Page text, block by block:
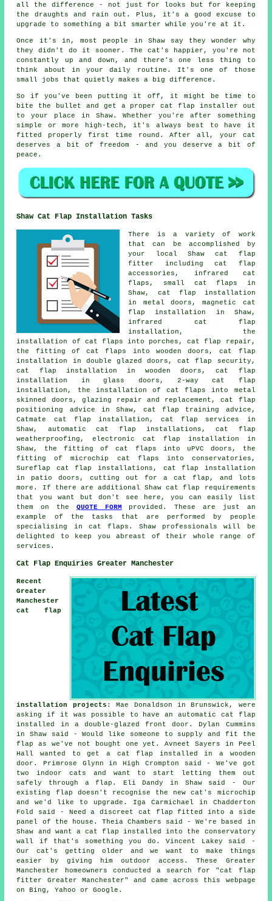
all the difference - not just for looks but for keeping
the draughts and rain out. Plus, it's a good excuse to
upgrade to something a bit smarter while you're at it.
Once it's in, most people in Shaw say they wonder why
they didn't do it sooner. The cat's happier, you're not
constantly up and down, and there's one less thing to
think about in your daily routine. It's one of those
small jobs that quietly makes a big difference.
So if you've been putting it off, it might be time to
bite the bullet and get a proper cat flap installer out
to your place in Shaw. Whether you're after something
simple or more high-tech, it's always best to have it
fitted properly first time round. After all, your cat
deserves a bit of freedom - and you deserve a bit of
peace.
Shaw Cat Flap Installation Tasks
There is a variety of work
that can be accomplished by
your local Shaw cat flap
fitter including cat flap
accessories, infrared cat
flaps, small cat flaps in
Shaw, cat flap installation
in metal doors, magnetic cat
flap installation in Shaw,
infrared cat flap
installation, the
installation of cat flaps into porches, cat flap repair,
the fitting of cat flaps into wooden doors, cat flap
installation in double glazed doors, cat flap security,
cat flap installation in wooden doors, cat flap
installation in glass doors, 2-way cat flap
installation, the installation of cat flaps into metal
skinned doors, glazing repair and replacement, cat flap
positioning advice in Shaw, cat flap training advice,
Catmate cat flap installation, cat flap services in
Shaw, automatic cat flap installations, cat flap
weatherproofing, electronic cat flap installation in
Shaw, the fitting of cat flaps into uPVC doors, the
fitting of microchip cat flaps into conservatories,
Sureflap cat flap installations, cat flap installation
in patio doors, cutting out for a cat flap, and lots
more. If there are additional Shaw cat flap requirements
that you want but don't see here, you can easily list
them on the QUOTE FORM provided. These are just an
example of the tasks that are performed by people
specialising in cat flaps. Shaw professionals will be
delighted to keep you abreast of their whole range of
services.
Cat Flap Enquiries Greater Manchester
Recent
Greater
Manchester
cat flap
installation projects : Mae Donaldson in Brunswick, were
asking if it was possible to have an automatic cat flap
installed in a double-glazed front door. Dylan Cummins
in Shaw said - Would like someone to supply and fit the
flap as we've not bought one yet. Avneet Sayers in Peel
Hall wanted to get a cat flap installed in a wooden
door. Primrose Glynn in High Crompton said - We've got
two indoor cats and want to start letting them out
safely through a flap. Eli Dandy in Shaw said - Our
existing flap doesn't recognise the new cat's microchip
and we'd like to upgrade. Iga Carmichael in Chadderton
Fold said - Need a discreet cat flap fitted into a side
panel of the house. Theia Chambers said - We're based in
Shaw and want a cat flap installed into the conservatory
wall if that's something you do. Vincent Lakey said -
Our cat's getting older and we want to make things
easier by giving him outdoor access. These Greater
Manchester homeowners conducted a search for "cat flap
fitter Greater Manchester" and came across this webpage
on Bing, Yahoo or Google.